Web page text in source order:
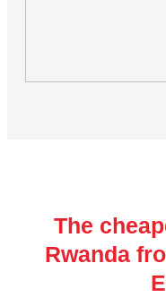
The
Rwanda